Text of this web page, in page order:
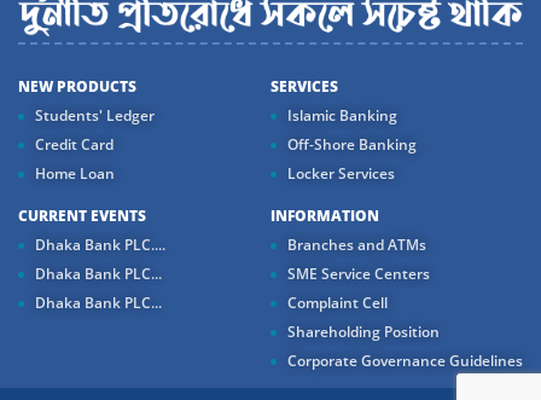
NEW PRODUCTS
Students' Ledger
Credit Card
Home Loan
SERVICES
Islamic Banking
Off-Shore Banking
Locker Services
CURRENT EVENTS
Dhaka Bank PLC....
Dhaka Bank PLC...
Dhaka Bank PLC...
INFORMATION
Branches and ATMs
SME Service Centers
Complaint Cell
Shareholding Position
Corporate Governance Guidelines